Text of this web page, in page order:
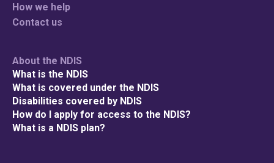
How we help
Contact us
About the NDIS
What is the NDIS
What is covered under the NDIS
Disabilities covered by NDIS
How do I apply for access to the NDIS?
What is a NDIS plan?